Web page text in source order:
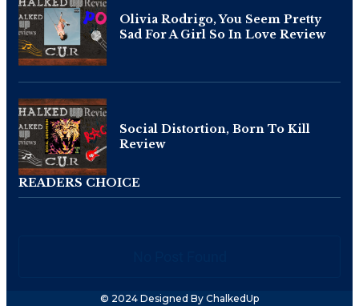
Olivia Rodrigo, You Seem Pretty
Sad For A Girl So In Love Review
Social Distortion, Born To Kill
Review
READERS CHOICE
© 2024 Designed By ChalkedUp